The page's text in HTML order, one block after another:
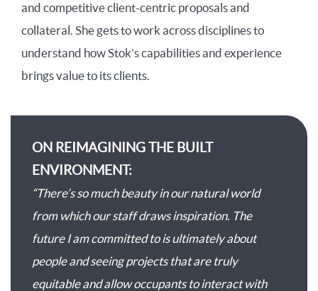
and competitive client-centric proposals and
collateral. She gets to work across disciplines to
understand how Stok’s capabilities and experience
brings value to its clients.
ON REIMAGINING THE BUILT
ENVIRONMENT:
“There’s so much beauty in our natural world
from which our staff draws inspiration. The
future I am committed to is ultimately about
people and seeing projects that are truly
equitable and allow occupants to interact with